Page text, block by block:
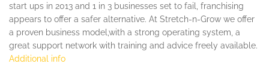
start ups in 2013 and 1 in 3 businesses set to fail, franchising
appears to offer a safer alternative. At Stretch-n-Grow we offer
a proven business model,with a strong operating system, a
great support network with training and advice freely available.
Additional info